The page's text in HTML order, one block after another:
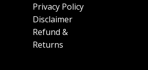
Privacy Policy
Disclaimer
Refund &
Returns